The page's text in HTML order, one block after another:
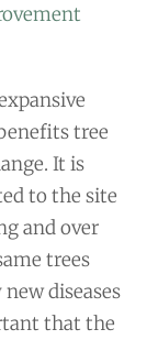
tree
It is
to the site
and over
trees
diseases
that the